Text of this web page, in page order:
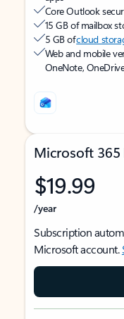
Core Outlook
15 GB of mailbox
5 GB ofcloud
Web and mobile
OneNote,
Microsoft 365
$19.99
/year
Subscription
Microsoft account.